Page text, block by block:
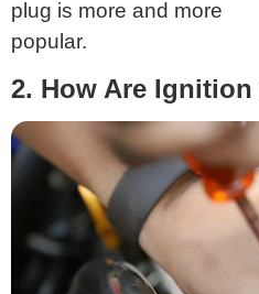
plug is more and more
popular.
2. How Are